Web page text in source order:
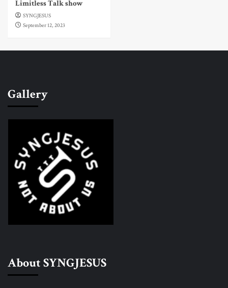
Limitless Talk show
SYNGJESUS
September 12, 2023
Gallery
About SYNGJESUS